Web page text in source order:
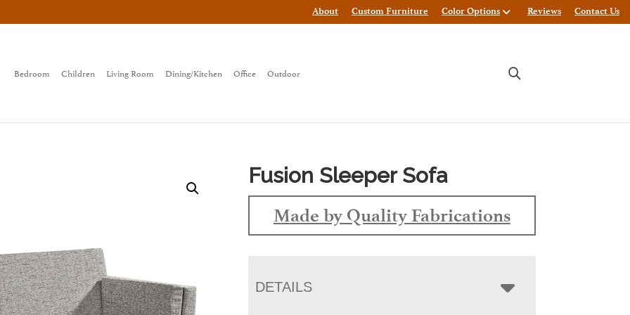
About Custom Furniture Color Options Reviews Contact Us
Bedroom Children Living Room Dining/Kitchen Office Outdoor
Fusion Sleeper Sofa
Made by Quality Fabrications
DETAILS